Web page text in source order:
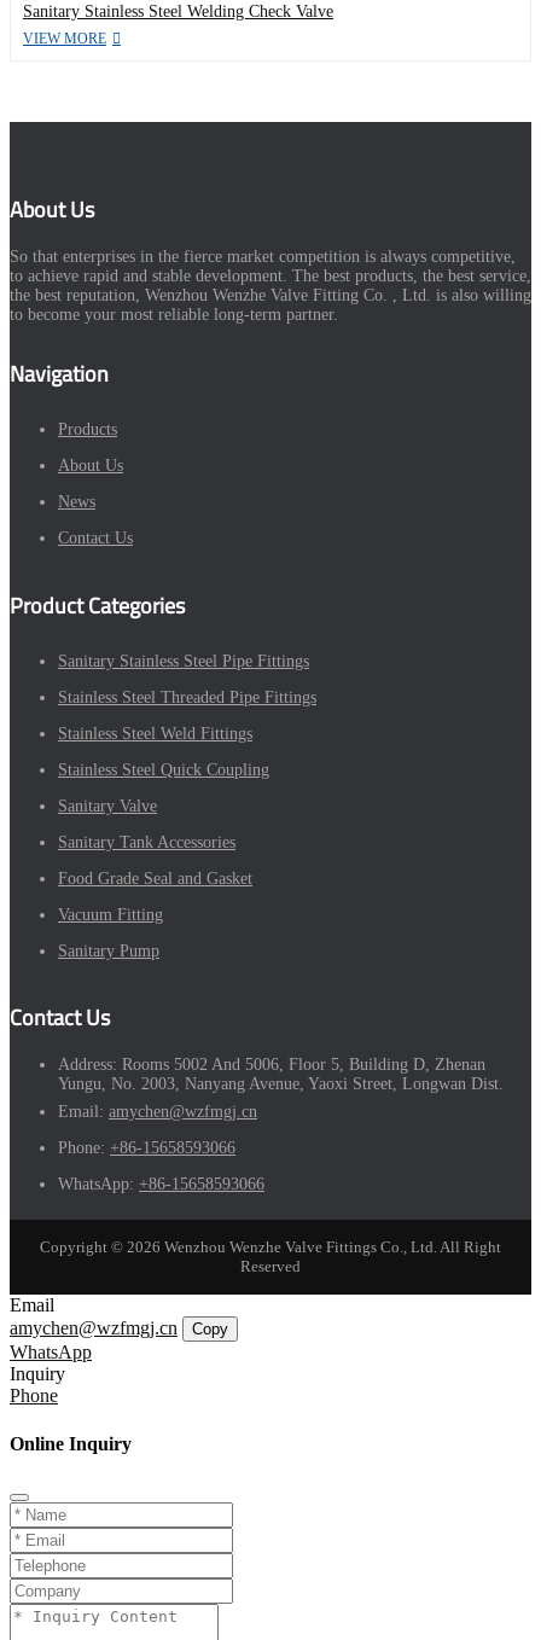
Sanitary Stainless Steel Welding Check Valve
VIEW MORE
About Us
So that enterprises in the fierce market competition is always competitive,
to achieve rapid and stable development. The best products, the best service,
the best reputation, Wenzhou Wenzhe Valve Fitting Co. , Ltd. is also willing
to become your most reliable long-term partner.
Navigation
Products
About Us
News
Contact Us
Product Categories
Sanitary Stainless Steel Pipe Fittings
Stainless Steel Threaded Pipe Fittings
Stainless Steel Weld Fittings
Stainless Steel Quick Coupling
Sanitary Valve
Sanitary Tank Accessories
Food Grade Seal and Gasket
Vacuum Fitting
Sanitary Pump
Contact Us
Address: Rooms 5002 And 5006, Floor 5, Building D, Zhenan
Yungu, No. 2003, Nanyang Avenue, Yaoxi Street, Longwan Dist.
Email: amychen@wzfmgj.cn
Phone: +86-15658593066
WhatsApp: +86-15658593066
Copyright © 2026 Wenzhou Wenzhe Valve Fittings Co., Ltd. All Right
Reserved
Email
amychen@wzfmgj.cn
Copy
WhatsApp
Inquiry
Phone
Online Inquiry